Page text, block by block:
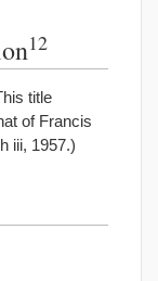
12
title
of Francis
iii, 1957.)